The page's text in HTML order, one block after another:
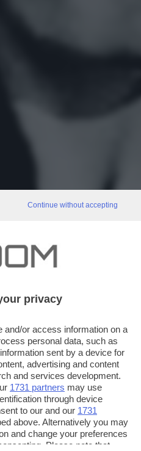
Continue without accepting
privacy
and/or access information on a
personal data, such as
sent by a device for
advertising and content
and services development.
1731 partners may use
through device
to our and our 1731
above. Alternatively you may
and change your preferences
Please note that